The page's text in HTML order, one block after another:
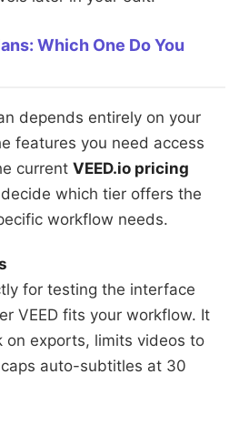
Which One Do You
depends entirely on your
features you need access
current VEED.io pricing
which tier offers the
workflow needs.
for testing the interface
VEED fits your workflow. It
on exports, limits videos to
auto-subtitles at 30